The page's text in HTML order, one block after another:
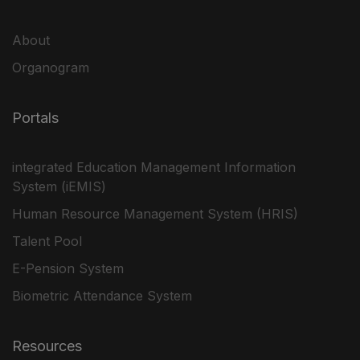
About
Organogram
Portals
integrated Education Management Information
System (iEMIS)
Human Resource Management System (HRIS)
Talent Pool
E-Pension System
Biometric Attendance System
Resources